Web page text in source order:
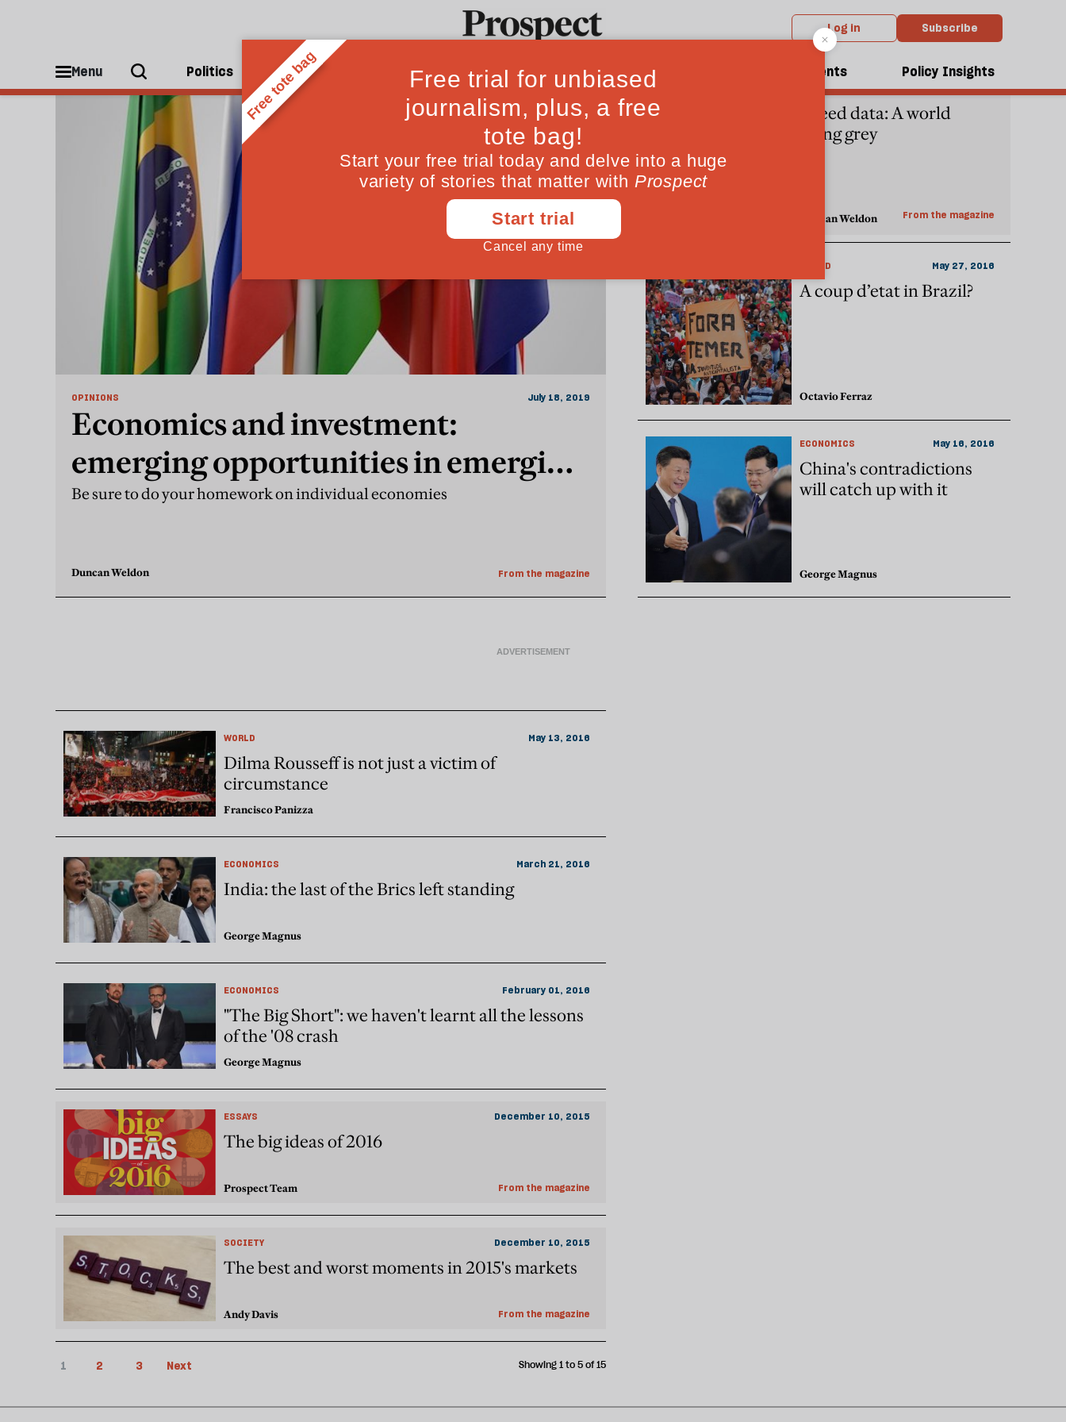
Log in Subscribe
Menu Politics People Ideas Culture Magazine Events Policy Insights
OPINIONS July 18, 2019
Economics and investment:
emerging opportunities in emerging
markets
Be sure to do your homework on individual economies
Duncan Weldon From the magazine
REGULARS February 14, 2017
Speed data: A world
going grey
Duncan Weldon From the magazine
WORLD May 27, 2016
A coup d’etat in Brazil?
Octavio Ferraz
ECONOMICS May 16, 2016
China's contradictions
will catch up with it
George Magnus
WORLD May 13, 2016
Dilma Rousseff is not just a victim of
circumstance
Francisco Panizza
ECONOMICS March 21, 2016
India: the last of the Brics left standing
George Magnus
ECONOMICS February 01, 2016
"The Big Short": we haven't learnt all the lessons
of the '08 crash
George Magnus
ESSAYS December 10, 2015
The big ideas of 2016
Prospect Team From the magazine
SOCIETY December 10, 2015
The best and worst moments in 2015's markets
Andy Davis From the magazine
1 2 3 Next Showing 1 to 5 of 15